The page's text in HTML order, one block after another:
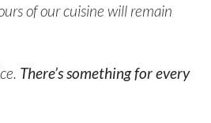
of our cuisine will remain
There’s something for every